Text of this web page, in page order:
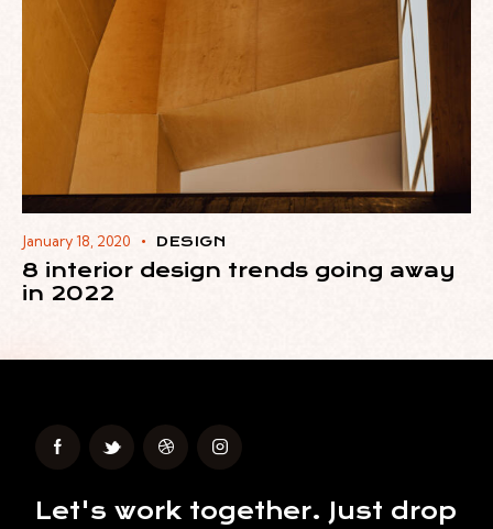
January 18, 2020 DESIGN
8 interior design trends going away
in 2022
Let's work together. Just drop